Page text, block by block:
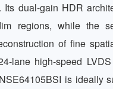
Its dual‑gain HDR
regions, while the
of fine
high‑speed
is ideally